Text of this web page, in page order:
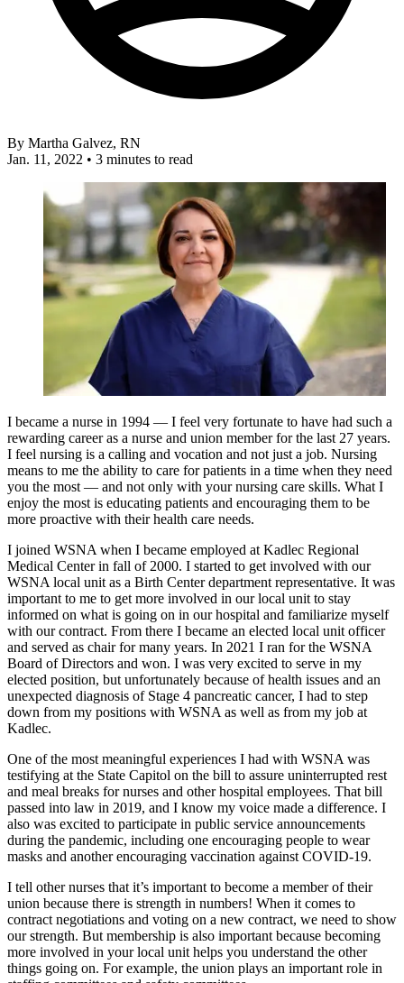
By Martha Galvez, RN
Jan. 11, 2022 • 3 minutes to read
I became a nurse in 1994 — I feel very fortunate to have had such a
rewarding career as a nurse and union member for the last 27 years.
I feel nursing is a calling and vocation and not just a job. Nursing
means to me the ability to care for patients in a time when they need
you the most — and not only with your nursing care skills. What I
enjoy the most is educating patients and encouraging them to be
more proactive with their health care needs.
I joined WSNA when I became employed at Kadlec Regional
Medical Center in fall of 2000. I started to get involved with our
WSNA local unit as a Birth Center department representative. It was
important to me to get more involved in our local unit to stay
informed on what is going on in our hospital and familiarize myself
with our contract. From there I became an elected local unit officer
and served as chair for many years. In 2021 I ran for the WSNA
Board of Directors and won. I was very excited to serve in my
elected position, but unfortunately because of health issues and an
unexpected diagnosis of Stage 4 pancreatic cancer, I had to step
down from my positions with WSNA as well as from my job at
Kadlec.
One of the most meaningful experiences I had with WSNA was
testifying at the State Capitol on the bill to assure uninterrupted rest
and meal breaks for nurses and other hospital employees. That bill
passed into law in 2019, and I know my voice made a difference. I
also was excited to participate in public service announcements
during the pandemic, including one encouraging people to wear
masks and another encouraging vaccination against COVID-19.
I tell other nurses that it’s important to become a member of their
union because there is strength in numbers! When it comes to
contract negotiations and voting on a new contract, we need to show
our strength. But membership is also important because becoming
more involved in your local unit helps you understand the other
things going on. For example, the union plays an important role in